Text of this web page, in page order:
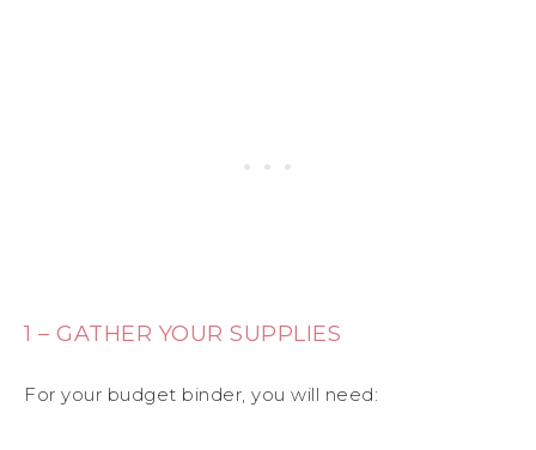
1 – GATHER YOUR SUPPLIES
For your budget binder, you will need: